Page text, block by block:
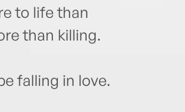
to life than
than killing.
falling in love.